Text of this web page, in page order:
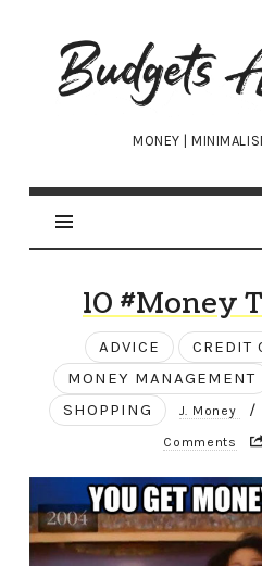
Budgets
Are
Sexy
MONEY |
10 #Money
ADVICE CREDIT
MONEY MANAGEMENT
SHOPPING
J. Money /
Comments